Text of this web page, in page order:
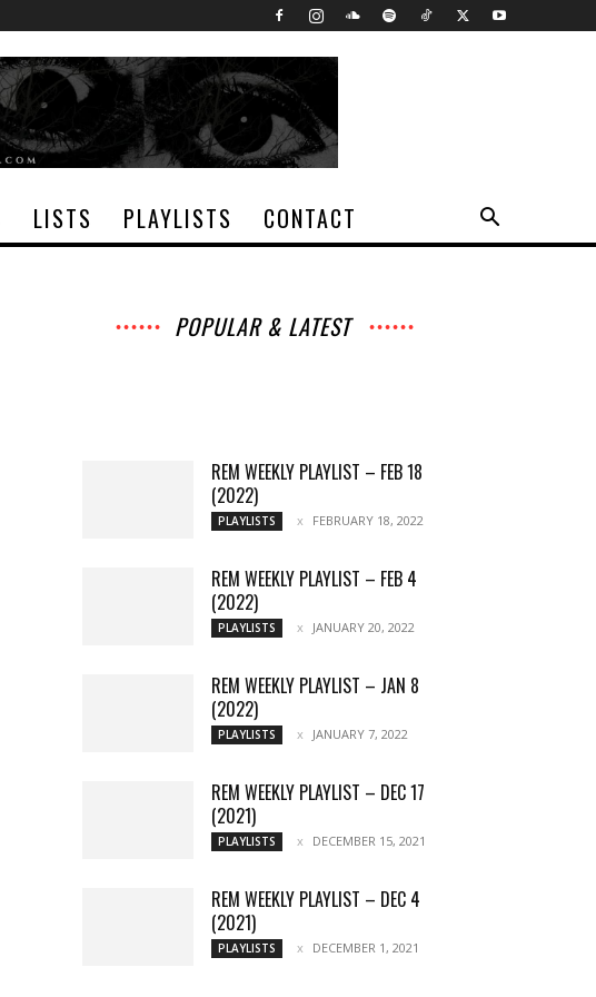
LISTS PLAYLISTS CONTACT
POPULAR & LATEST
REM WEEKLY PLAYLIST – FEB 18
(2022)
PLAYLISTS FEBRUARY 18, 2022
REM WEEKLY PLAYLIST – FEB 4
(2022)
PLAYLISTS JANUARY 20, 2022
REM WEEKLY PLAYLIST – JAN 8
(2022)
PLAYLISTS JANUARY 7, 2022
REM WEEKLY PLAYLIST – DEC 17
(2021)
PLAYLISTS DECEMBER 15, 2021
REM WEEKLY PLAYLIST – DEC 4
(2021)
PLAYLISTS DECEMBER 1, 2021